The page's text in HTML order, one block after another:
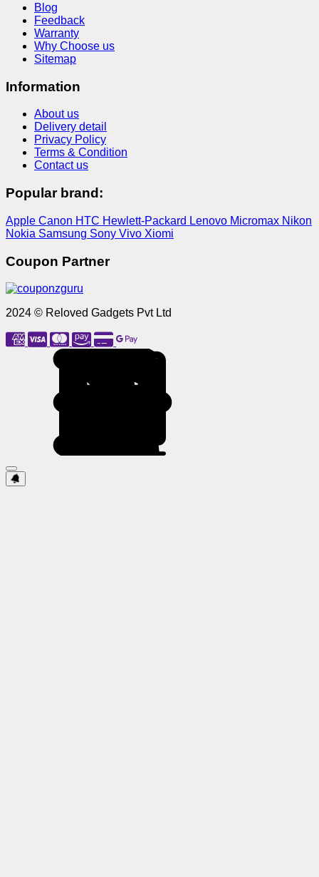
Blog
Feedback
Warranty
Why Choose us
Sitemap
Information
About us
Delivery detail
Privacy Policy
Terms & Condition
Contact us
Popular brand:
Apple Canon HTC Hewlett-Packard Lenovo Micromax Nikon
Nokia Samsung Sony Vivo Xiomi
Coupon Partner
2024 © Reloved Gadgets Pvt Ltd